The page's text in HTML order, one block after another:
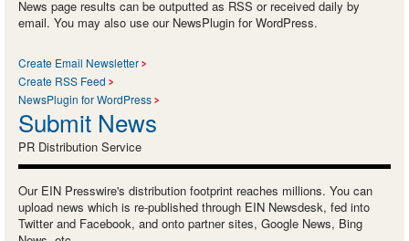
News page results can be outputted as RSS or received daily by
email. You may also use our NewsPlugin for WordPress.
Create Email Newsletter
Create RSS Feed
NewsPlugin for WordPress
Submit News
PR Distribution Service
Our EIN Presswire's distribution footprint reaches millions. You can
upload news which is re-published through EIN Newsdesk, fed into
Twitter and Facebook, and onto partner sites, Google News, Bing